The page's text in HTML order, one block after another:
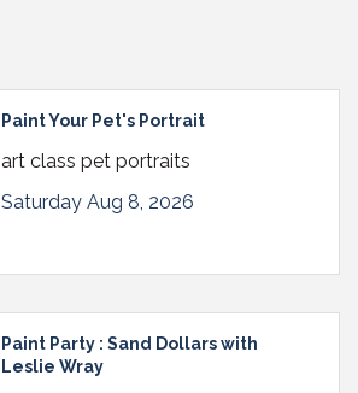
Paint Your Pet's Portrait
art class pet portraits
Saturday Aug 8, 2026
Paint Party : Sand Dollars with
Leslie Wray